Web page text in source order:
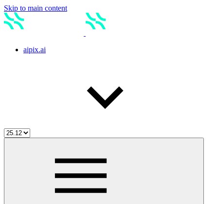
Skip to main content
aipix.ai